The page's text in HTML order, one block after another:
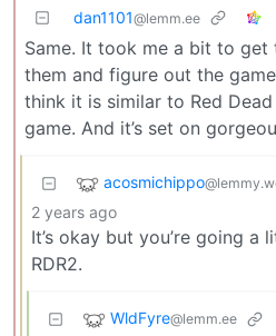
dan1101@lemm.ee
Same. It took me a bit to get
them and figure out the
think it is similar to Red
game. And it’s set on
acosmichippo
2 years ago
It’s okay but you’re going
RDR2.
WldFyre@lemm.ee